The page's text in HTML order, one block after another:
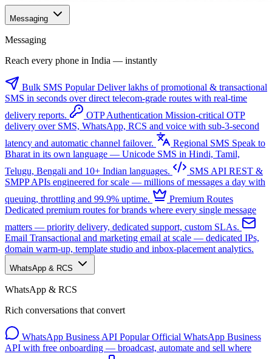
Messaging
Messaging
Reach every phone in India — instantly
Bulk SMS Popular Deliver lakhs of promotional & transactional
SMS in seconds over direct telecom-grade routes with real-time
delivery reports.
OTP Authentication Mission-critical OTP
delivery over SMS, WhatsApp, RCS and voice with sub-3-second
latency and automatic channel failover.
Regional SMS Speak to
Bharat in its own language — Unicode SMS in Hindi, Tamil,
Telugu, Bengali and 10+ Indian languages.
SMS API REST &
SMPP APIs engineered for scale — millions of messages a day with
queuing, throttling and 99.9% uptime.
Premium Routes
Dedicated premium routes for brands where every single message
matters — priority delivery, dedicated support, custom SLAs.
Email Transactional and marketing email at scale — dedicated IPs,
domain warm-up, template studio and inbox-placement analytics.
WhatsApp & RCS
WhatsApp & RCS
Rich conversations that convert
WhatsApp Business API Popular Official WhatsApp Business
API with free onboarding — broadcast, automate and sell where